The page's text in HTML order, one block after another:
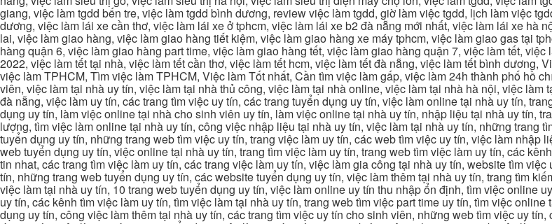
giang, việc làm tgdd bến tre, việc làm tgdd bình dương, review việc làm tgdd, giờ làm việc tgdd, lịch làm việc
dương, việc làm lái xe cần thơ, việc làm lái xe ở tphcm, việc làm lái xe b2 đà nẵng mới nhất, việc làm lái xe hà
lai, việc làm giao hàng, việc làm giao hàng tiết kiệm, việc làm giao hàng xe máy tphcm, việc làm giao gas tại
hàng quận 6, việc làm giao hàng part time, việc làm giao hàng tết, việc làm giao hàng quận 7, việc làm tết,
2022, việc làm tết tại nhà, việc làm tết cần thơ, việc làm tết hcm, việc làm tết đà nẵng, việc làm tết bình
việc làm TPHCM, Tìm việc làm TPHCM, Việc làm Tốt nhất, Cần tìm việc làm gấp, việc làm 24h thành phố hồ
viên, việc làm tại nhà uy tín, việc làm tại nhà thủ công, việc làm tại nhà online, việc làm tại nhà hà nội, việc
đà nẵng, việc làm uy tín, các trang tìm việc uy tín, các trang tuyển dụng uy tín, việc làm online tại nhà uy tín,
dụng uy tín, làm việc online tại nhà cho sinh viên uy tín, làm việc online tại nhà uy tín, nhập liệu tại nhà uy tín,
lượng, tìm việc làm online tại nhà uy tín, công việc nhập liệu tại nhà uy tín, việc làm tại nhà uy tín, những trang
tuyển dụng uy tín, những trang web tìm việc uy tín, trang việc làm uy tín, các web tìm việc uy tín, việc làm
web tuyển dụng uy tín, việc online tại nhà uy tín, trang tìm việc làm uy tín, trang web tìm việc làm uy tín, các
tin nhat, các trang tìm việc làm uy tín, các trang việc làm uy tín, việc làm gia công tại nhà uy tín, website tìm
tín, những trang web tuyển dụng uy tín, các website tuyển dụng uy tín, việc làm thêm tại nhà uy tín, trang tìm
việc làm tại nhà uy tín, 10 trang web tuyển dụng uy tín, việc làm online uy tín thu nhập ổn định, tìm việc online
uy tín, các kênh tìm việc làm uy tín, tìm việc làm tại nhà uy tín, trang web tìm việc part time uy tín, tìm việc
dụng uy tín, công việc làm thêm tại nhà uy tín, các trang tìm việc uy tín cho sinh viên, những web tìm việc uy